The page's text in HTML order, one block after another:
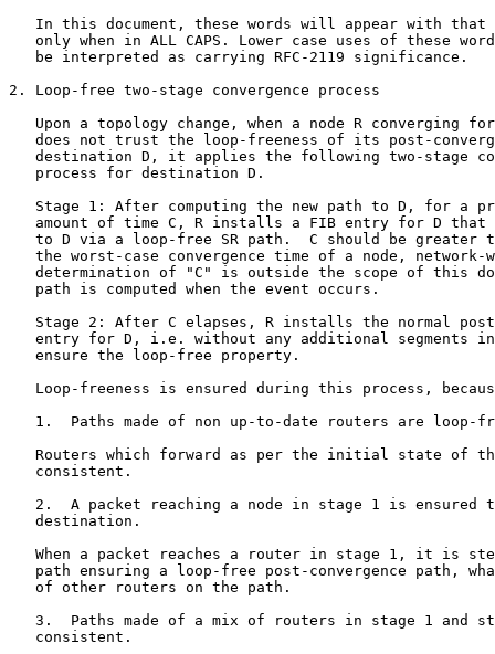
In this document, these words will appear with that
only when in ALL CAPS. Lower case uses of these
   be interpreted as carrying RFC-2119 significance.
2. Loop-free two-stage convergence process
Upon a topology change, when a node R converging
does not trust the loop-freeness of its post-
destination D, it applies the following two-stage
   process for destination D.
Stage 1: After computing the new path to D, for a
amount of time C, R installs a FIB entry for D that
to D via a loop-free SR path.  C should be greater
the worst-case convergence time of a node, network-
determination of "C" is outside the scope of this
   path is computed when the event occurs.
Stage 2: After C elapses, R installs the normal
entry for D, i.e. without any additional segments
   ensure the loop-free property.
Loop-freeness is ensured during this process,
1.  Paths made of non up-to-date routers are loop-
Routers which forward as per the initial state of
   consistent.
2.  A packet reaching a node in stage 1 is ensured
   destination.
When a packet reaches a router in stage 1, it is
path ensuring a loop-free post-convergence path,
   of other routers on the path.
3.  Paths made of a mix of routers in stage 1 and
   consistent.